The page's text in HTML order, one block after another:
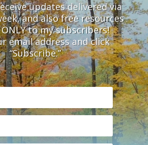
updates delivered via
and also free resources
to my subscribers!
email address and click
“Subscribe.”